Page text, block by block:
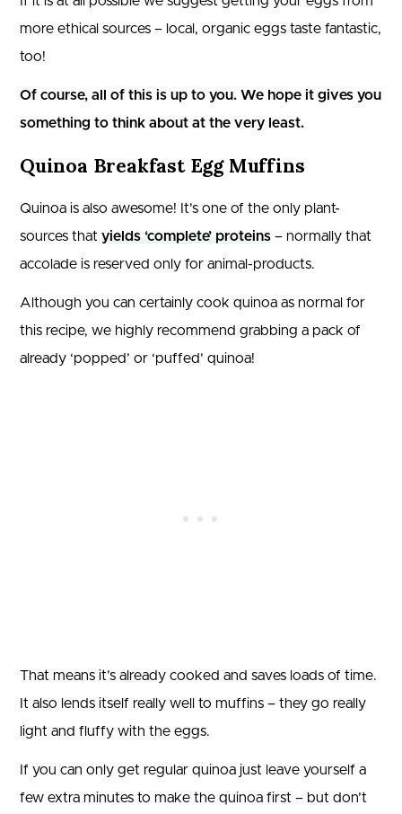
more ethical sources – local, organic eggs taste fantastic,
too!
Of course, all of this is up to you. We hope it gives you
something to think about at the very least.
Quinoa Breakfast Egg Muffins
Quinoa is also awesome! It’s one of the only plant-
sources that yields ‘complete’ proteins – normally that
accolade is reserved only for animal-products.
Although you can certainly cook quinoa as normal for
this recipe, we highly recommend grabbing a pack of
already ‘popped’ or ‘puffed’ quinoa!
That means it’s already cooked and saves loads of time.
It also lends itself really well to muffins – they go really
light and fluffy with the eggs.
If you can only get regular quinoa just leave yourself a
few extra minutes to make the quinoa first – but don’t